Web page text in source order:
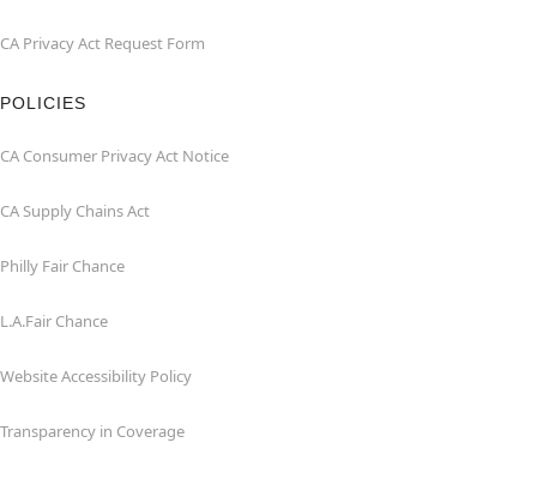
CA Privacy Act Request Form
POLICIES
CA Consumer Privacy Act Notice
CA Supply Chains Act
Philly Fair Chance
L.A.Fair Chance
Website Accessibility Policy
Transparency in Coverage